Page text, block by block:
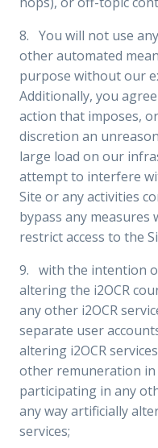
8. You will not use
other automated
purpose without our
Additionally, you
action that imposes,
discretion an
large load on our
attempt to interfere
Site or any activities
bypass any measures
restrict access to the
9. with the intention
altering the i2OCR
any other i2OCR
separate user
altering i2OCR
other remuneration
participating in any
any way artificially
services;